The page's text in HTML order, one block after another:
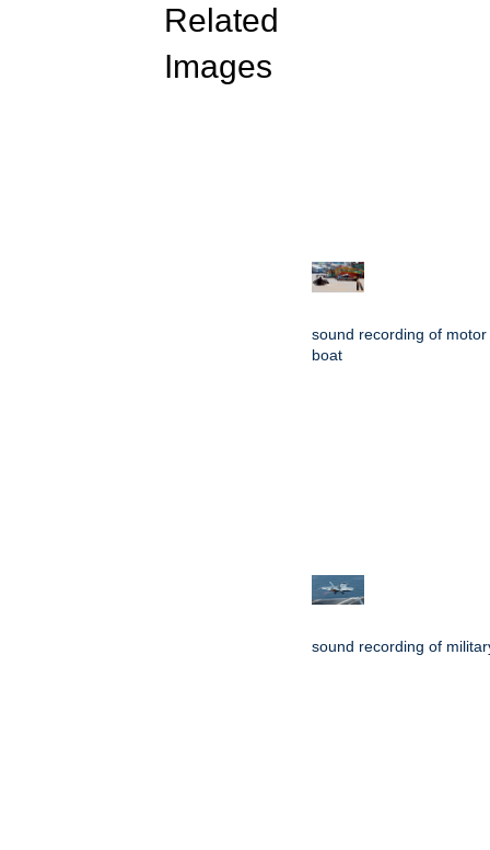
Related
Images
sound recording of motor
boat
sound recording of